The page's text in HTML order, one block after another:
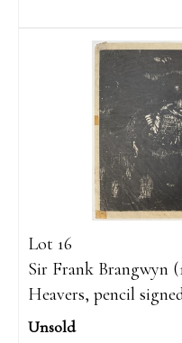
Lot 16
Sir Frank Brangwyn
Heavers, pencil
Unsold